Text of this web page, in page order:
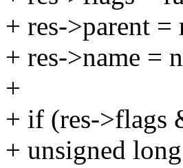
+ res->parent
+ res->name =
+
+ if (res->flags
+ unsigned